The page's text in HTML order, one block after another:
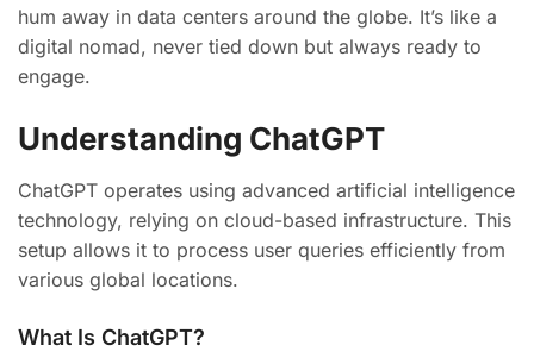
hum away in data centers around the globe. It’s like a
digital nomad, never tied down but always ready to
engage.
Understanding ChatGPT
ChatGPT operates using advanced artificial intelligence
technology, relying on cloud-based infrastructure. This
setup allows it to process user queries efficiently from
various global locations.
What Is ChatGPT?